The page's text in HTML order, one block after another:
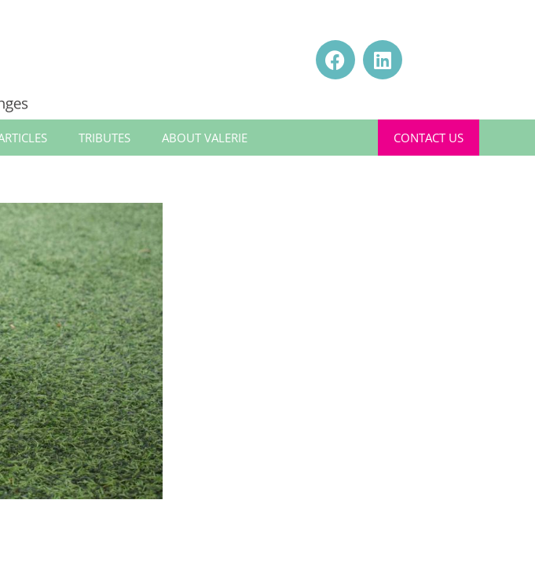
TRIBUTES ABOUT VALERIE CONTACT US